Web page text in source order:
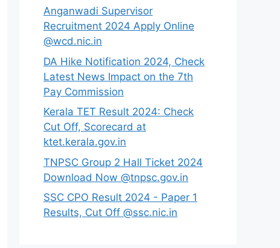
Anganwadi Supervisor
Recruitment 2024 Apply Online
@wcd.nic.in
DA Hike Notification 2024, Check
Latest News Impact on the 7th
Pay Commission
Kerala TET Result 2024: Check
Cut Off, Scorecard at
ktet.kerala.gov.in
TNPSC Group 2 Hall Ticket 2024
Download Now @tnpsc.gov.in
SSC CPO Result 2024 - Paper 1
Results, Cut Off @ssc.nic.in